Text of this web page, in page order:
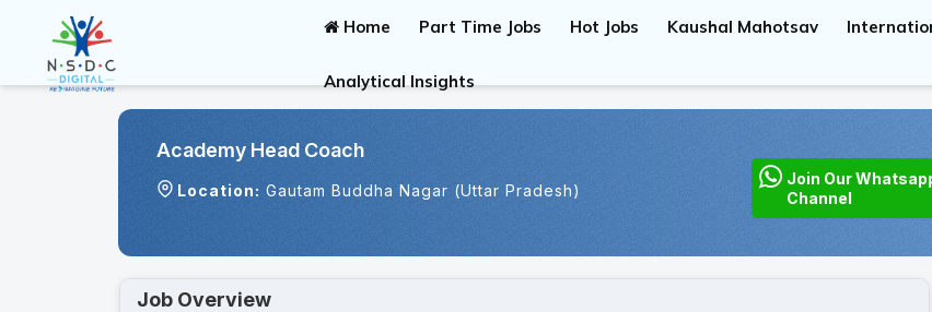
Home Part Time Jobs Hot Jobs Kaushal Mahotsav
Analytical Insights
Academy Head Coach
Location: Gautam Buddha Nagar (Uttar Pradesh)
Join Our
Channel
Job Overview